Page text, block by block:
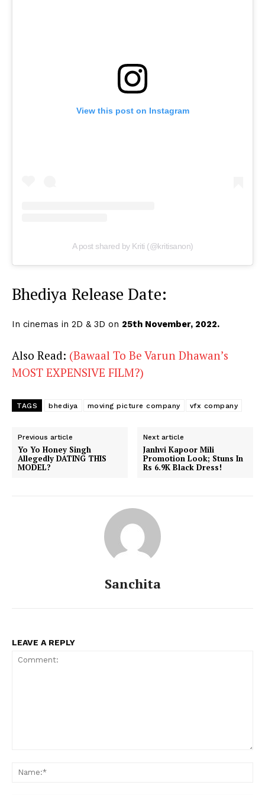
View this post on Instagram
A post shared by Kriti (@kritisanon)
Bhediya Release Date:
In cinemas in 2D & 3D on 25th November, 2022.
Also Read: (Bawaal To Be Varun Dhawan’s
MOST EXPENSIVE FILM?)
TAGS bhediya moving picture company vfx company
Previous article
Yo Yo Honey Singh
Allegedly DATING THIS
MODEL?
Next article
Janhvi Kapoor Mili
Promotion Look; Stuns In
Rs 6.9K Black Dress!
Sanchita
LEAVE A REPLY